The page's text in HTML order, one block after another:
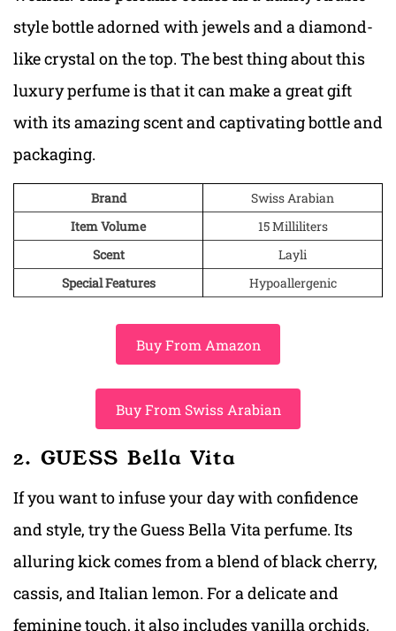
style bottle adorned with jewels and a diamond-
like crystal on the top. The best thing about this
luxury perfume is that it can make a great gift
with its amazing scent and captivating bottle and
packaging.
Brand
Swiss Arabian
Item Volume
15 Milliliters
Scent
Layli
Special Features
Hypoallergenic
Buy From Amazon
Buy From Swiss Arabian
2. GUESS Bella Vita
If you want to infuse your day with confidence
and style, try the Guess Bella Vita perfume. Its
alluring kick comes from a blend of black cherry,
cassis, and Italian lemon. For a delicate and
feminine touch, it also includes vanilla orchids,